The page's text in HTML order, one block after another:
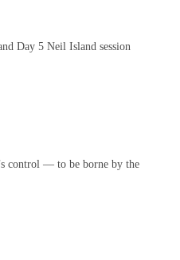
Day 5 Neil Island session
control — to be borne by the